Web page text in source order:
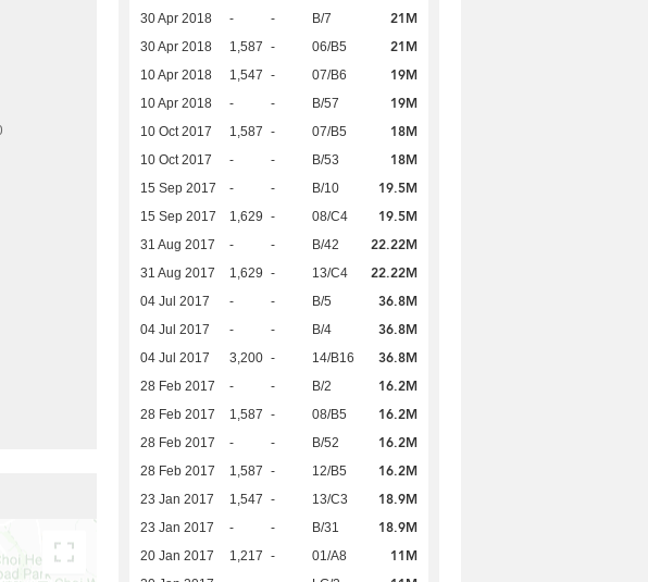
30 Apr 2018 - - B/7 21M
30 Apr 2018 1,587 - 06/B5 21M
10 Apr 2018 1,547 - 07/B6 19M
10 Apr 2018 - - B/57 19M
10 Oct 2017 1,587 - 07/B5 18M
10 Oct 2017 - - B/53 18M
15 Sep 2017 - - B/10 19.5M
15 Sep 2017 1,629 - 08/C4 19.5M
31 Aug 2017 - - B/42 22.22M
31 Aug 2017 1,629 - 13/C4 22.22M
04 Jul 2017 - - B/5 36.8M
04 Jul 2017 - - B/4 36.8M
04 Jul 2017 3,200 - 14/B16 36.8M
28 Feb 2017 - - B/2 16.2M
28 Feb 2017 1,587 - 08/B5 16.2M
28 Feb 2017 - - B/52 16.2M
28 Feb 2017 1,587 - 12/B5 16.2M
23 Jan 2017 1,547 - 13/C3 18.9M
23 Jan 2017 - - B/31 18.9M
20 Jan 2017 1,217 - 01/A8 11M